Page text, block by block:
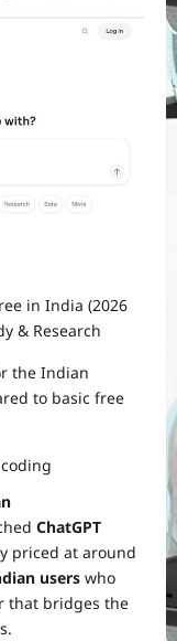
in India (2026
& Research
the Indian
to basic free
ChatGPT
priced at around
users who
that bridges the